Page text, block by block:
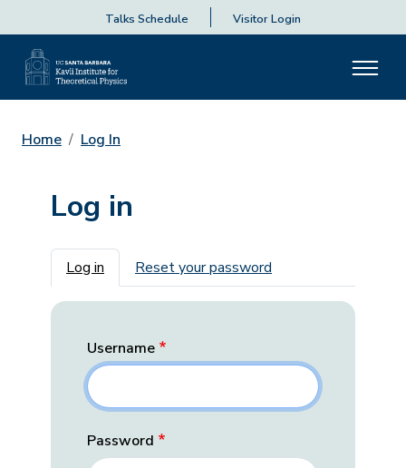
Talks Schedule Visitor Login
Home Log In
Log in
Primary tabs
Log in Reset your password
Username
Password